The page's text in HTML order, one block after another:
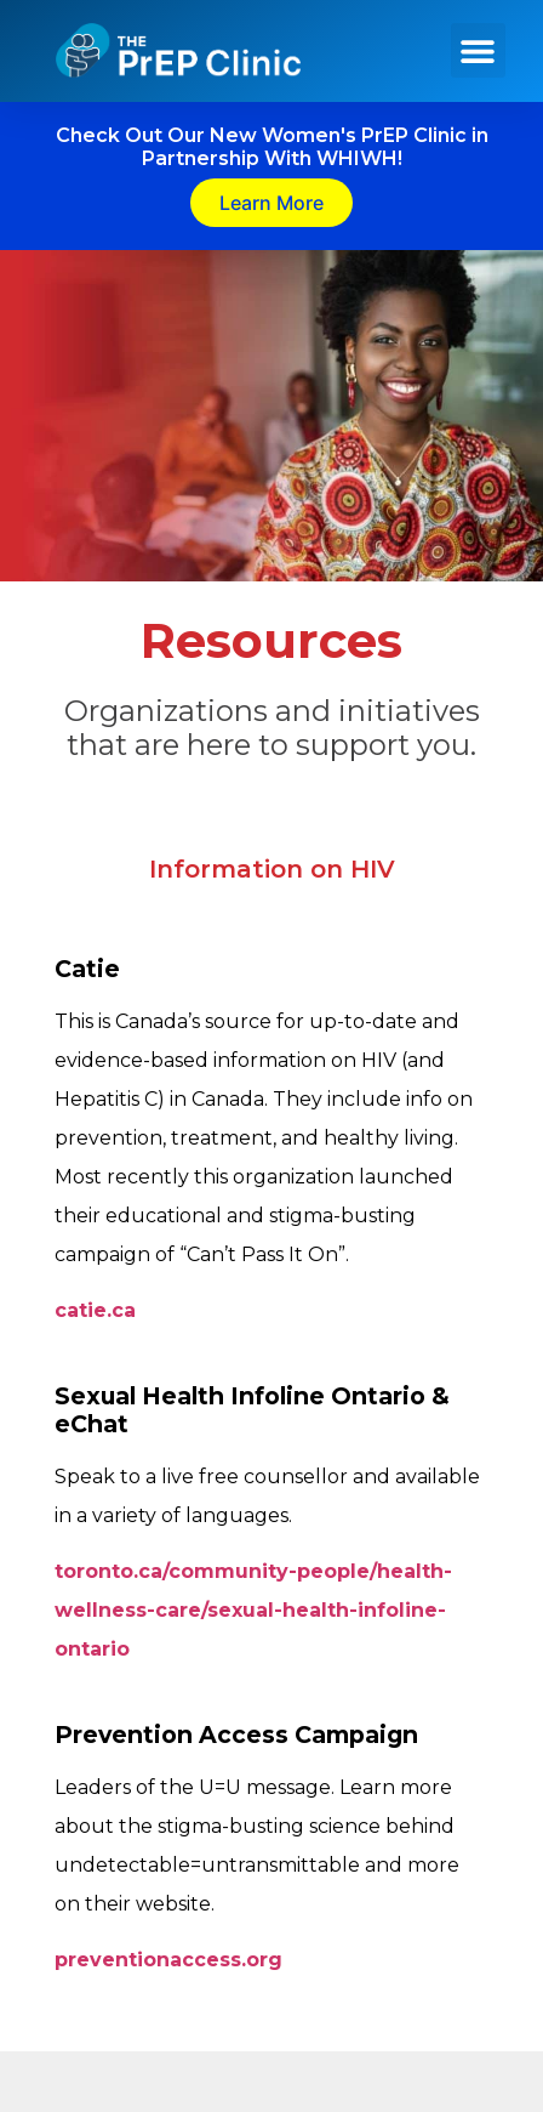
Check Out Our New Women's PrEP Clinic in
Partnership With WHIWH!
Learn More
Resources
Organizations and initiatives
that are here to support you.
Information on HIV
Catie
This is Canada’s source for up-to-date and
evidence-based information on HIV (and
Hepatitis C) in Canada. They include info on
prevention, treatment, and healthy living.
Most recently this organization launched
their educational and stigma-busting
campaign of “Can’t Pass It On”.
catie.ca
Sexual Health Infoline Ontario &
eChat
Speak to a live free counsellor and available
in a variety of languages.
toronto.ca/community-people/health-
wellness-care/sexual-health-infoline-
ontario
Prevention Access Campaign
Leaders of the U=U message. Learn more
about the stigma-busting science behind
undetectable=untransmittable and more
on their website.
preventionaccess.org